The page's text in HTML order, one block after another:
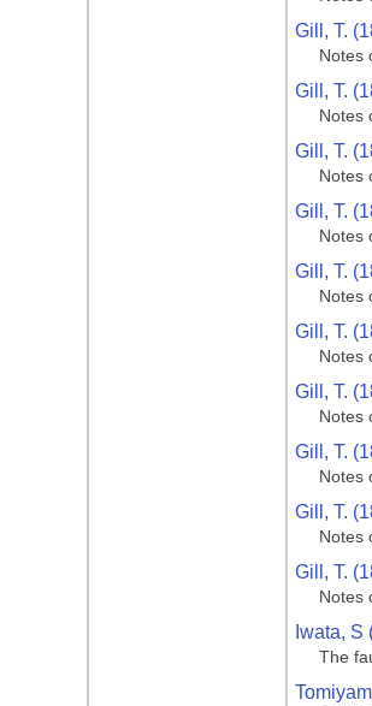
Gill, T.
Notes
Gill, T.
Notes
Gill, T.
Notes
Gill, T.
Notes
Gill, T.
Notes
Gill, T.
Notes
Gill, T.
Notes
Gill, T.
Notes
Gill, T.
Notes
Gill, T.
Notes
Iwata, S
The